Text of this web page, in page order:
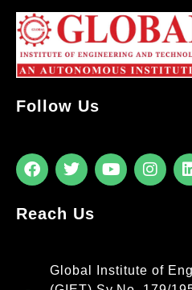
Follow Us
Reach Us
Global Institute of